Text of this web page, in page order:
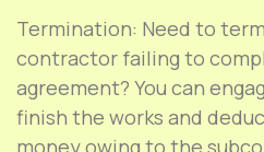
Termination: Need to
contractor failing to
agreement? You can
finish the works and
money owing to the